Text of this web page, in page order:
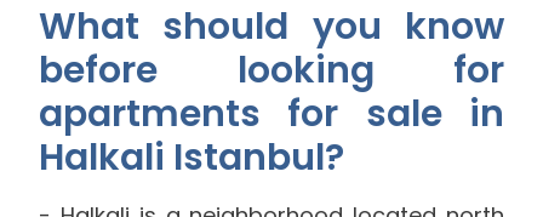
What should you know
before looking for
apartments for sale in
Halkali Istanbul?